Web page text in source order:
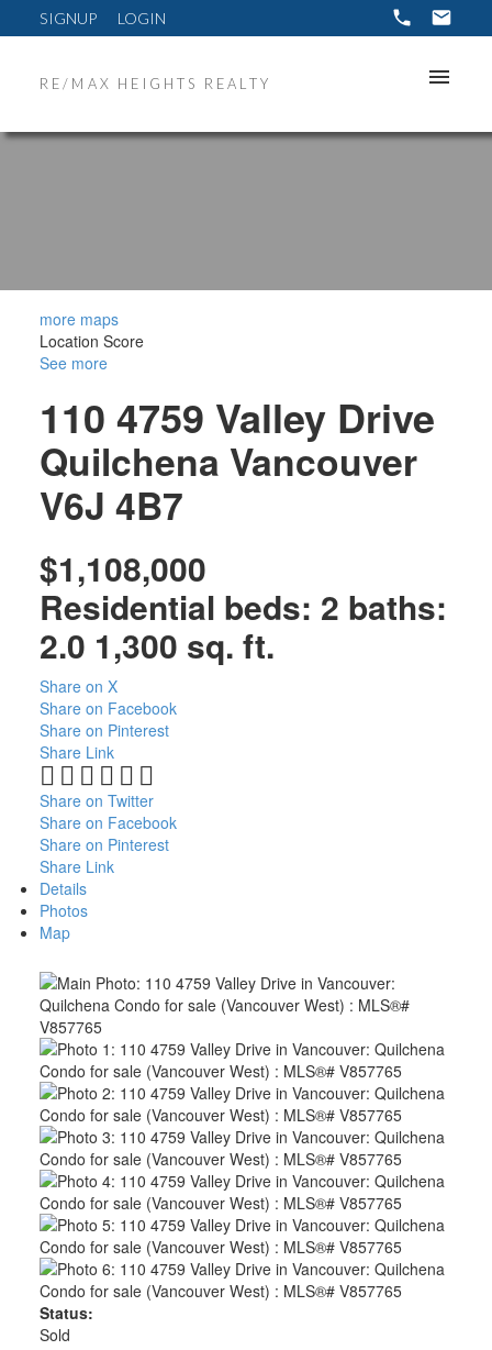
SIGNUP LOGIN
RE/MAX HEIGHTS REALTY
more maps
Location Score
See more
110 4759 Valley Drive
Quilchena Vancouver
V6J 4B7
$1,108,000
Residential beds: 2 baths:
2.0 1,300 sq. ft.
Share on X
Share on Facebook
Share on Pinterest
Share Link
Share on Twitter
Share on Facebook
Share on Pinterest
Share Link
Details
Photos
Map
Status:
Sold